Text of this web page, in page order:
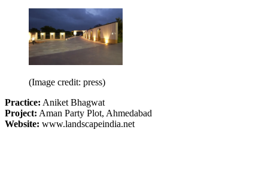
(Image credit: press)
Practice: Aniket Bhagwat
Project: Aman Party Plot, Ahmedabad
Website: www.landscapeindia.net